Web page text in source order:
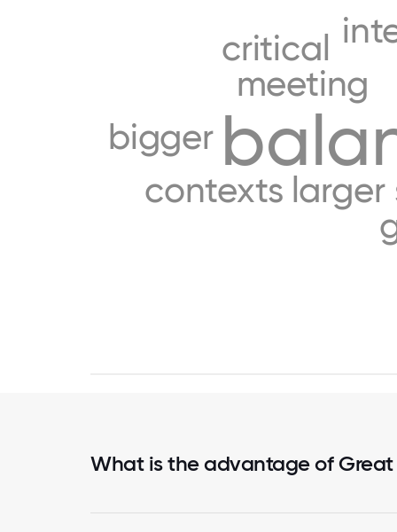
meeting
larger
critical
contexts
bigger
What is the advantage of Great